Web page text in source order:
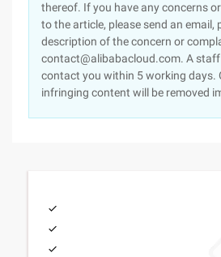
thereof. If you have any concerns
to the article, please send an email,
description of the concern or
contact@alibabacloud.com. A
contact you within 5 working days.
infringing content will be removed